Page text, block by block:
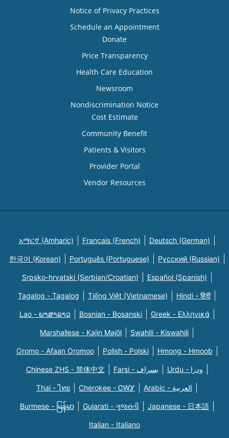
Notice of Privacy Practices
Schedule an Appointment
Donate
Price Transparency
Health Care Education
Newsroom
Nondiscrimination Notice
Cost Estimate
Community Benefit
Patients & Visitors
Provider Portal
Vendor Resources
አማርኛ (Amharic) Français (French) Deutsch (German)
한국어 (Korean) Português (Portuguese) Русский (Russian)
Srpsko-hrvatski (Serbian/Croatian) Español (Spanish)
Tagalog - Tagalog Tiếng Việt (Vietnamese) Hindi - हिंदी
Lao - ພາສາລາວ Bosnian - Bosanski Greek - Eλληνικά
Marshallese - Kajin Majõl Swahili - Kiswahili
Oromo - Afaan Oromoo Polish - Polski Hmong - Hmoob
Chinese ZHS - 简体中文 Farsi - یسراف Urdu - ودرا
Thai - ไทย Cherokee - ᏣᎳᎩ Arabic - العربية
Burmese - မြန်မာ Gujarati - ગુજરાતી Japanese - 日本語
Italian - Italiano